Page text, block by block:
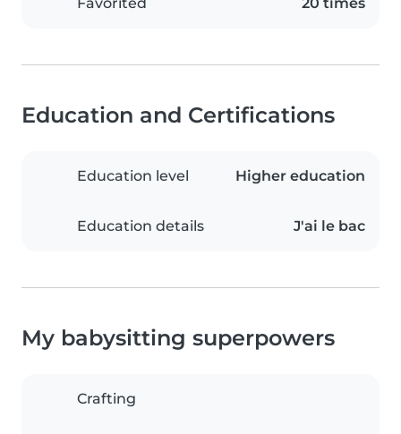
Education and Certifications
Education level Higher education
Education details J'ai le bac
My babysitting superpowers
Crafting